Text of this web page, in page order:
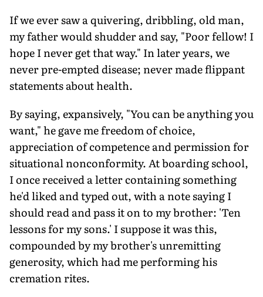
If we ever saw a quivering, dribbling, old man,
my father would shudder and say, "Poor fellow! I
hope I never get that way." In later years, we
never pre-empted disease; never made flippant
statements about health.
By saying, expansively, "You can be anything you
want," he gave me freedom of choice,
appreciation of competence and permission for
situational nonconformity. At boarding school,
I once received a letter containing something
he'd liked and typed out, with a note saying I
should read and pass it on to my brother: 'Ten
lessons for my sons.' I suppose it was this,
compounded by my brother's unremitting
generosity, which had me performing his
cremation rites.